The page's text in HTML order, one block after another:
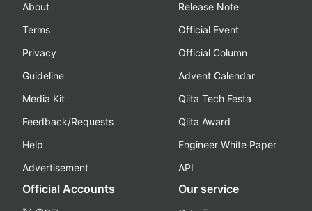
About
Terms
Privacy
Guideline
Media Kit
Feedback/Requests
Help
Advertisement
Release Note
Official Event
Official Column
Advent Calendar
Qiita Tech Festa
Qiita Award
Engineer White Paper
API
Official Accounts Our service